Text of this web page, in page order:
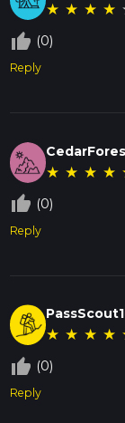
★ ★ ★ ★
thumb_up_off_alt (0)
Reply
★ ★ ★ ★
thumb_up_off_alt (0)
Reply
★ ★ ★ ★
thumb_up_off_alt (0)
Reply